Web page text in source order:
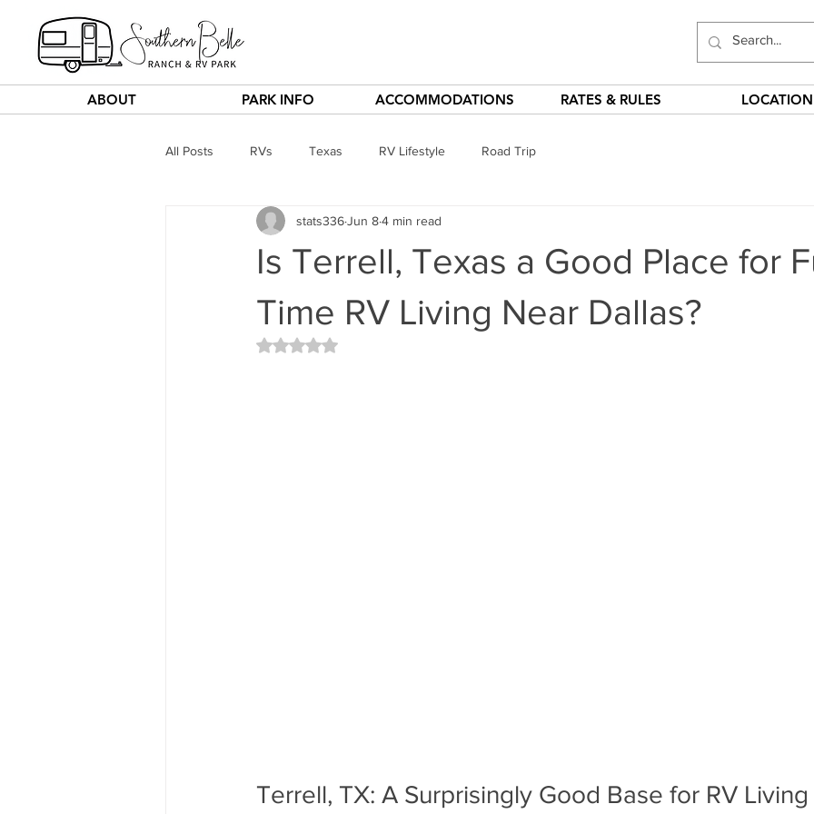
ABOUT PARK INFO ACCOMMODATIONS RATES & RULES LOCATION
All Posts RVs Texas RV Lifestyle Road Trip
Is Terrell, Texas a Good Place for
Time RV Living Near Dallas?
stats336Jun 84 min read
Rated NaN out of 5 stars.
Terrell, TX: A Surprisingly Good Base for RV